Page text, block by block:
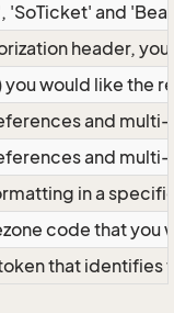
'SoTicket' and
header,
would like the
and
and
in a
code that
that identifies